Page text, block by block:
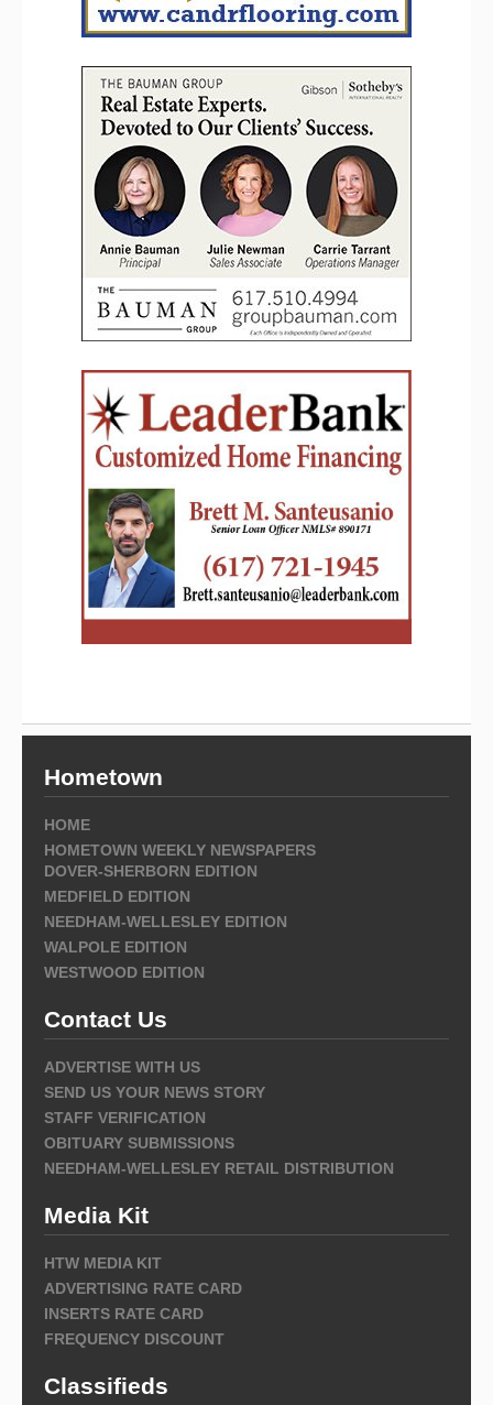
Hometown
HOME
HOMETOWN WEEKLY NEWSPAPERS
DOVER-SHERBORN EDITION
MEDFIELD EDITION
NEEDHAM-WELLESLEY EDITION
WALPOLE EDITION
WESTWOOD EDITION
Contact Us
ADVERTISE WITH US
SEND US YOUR NEWS STORY
STAFF VERIFICATION
OBITUARY SUBMISSIONS
NEEDHAM-WELLESLEY RETAIL DISTRIBUTION
Media Kit
HTW MEDIA KIT
ADVERTISING RATE CARD
INSERTS RATE CARD
FREQUENCY DISCOUNT
Classifieds